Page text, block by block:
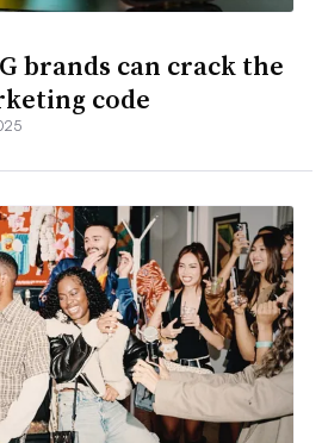
brands can crack the
code